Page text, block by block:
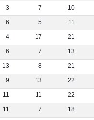
3 7 10
6 5 11
4 17 21
6 7 13
13 8 21
9 13 22
11 11 22
11 7 18